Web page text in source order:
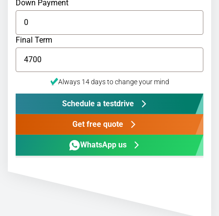
Down Payment
Final Term
Always 14 days to change your mind
Schedule a testdrive
Get free quote
WhatsApp us